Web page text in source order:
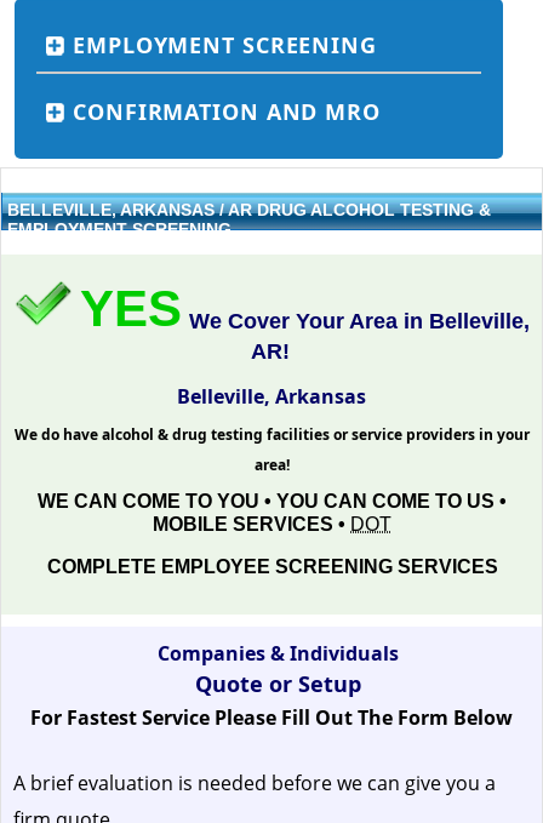
EMPLOYMENT SCREENING
CONFIRMATION AND MRO
BELLEVILLE, ARKANSAS / AR DRUG ALCOHOL TESTING &
EMPLOYMENT SCREENING
YES We Cover Your Area in Belleville,
AR!
Belleville, Arkansas
We do have alcohol & drug testing facilities or service providers in your
area!
WE CAN COME TO YOU • YOU CAN COME TO US •
MOBILE SERVICES • DOT
COMPLETE EMPLOYEE SCREENING SERVICES
Companies & Individuals
Quote or Setup
For Fastest Service Please Fill Out The Form Below
A brief evaluation is needed before we can give you a